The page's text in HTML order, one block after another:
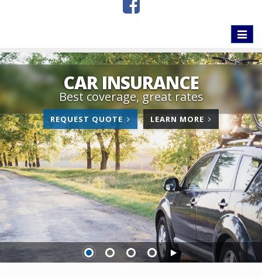
Toggle
CAR INSURANCE
Best coverage, great rates
REQUEST QUOTE FOR
CAR
INSURANCE
LEARN MORE ABOUT
CAR
INSURANCE